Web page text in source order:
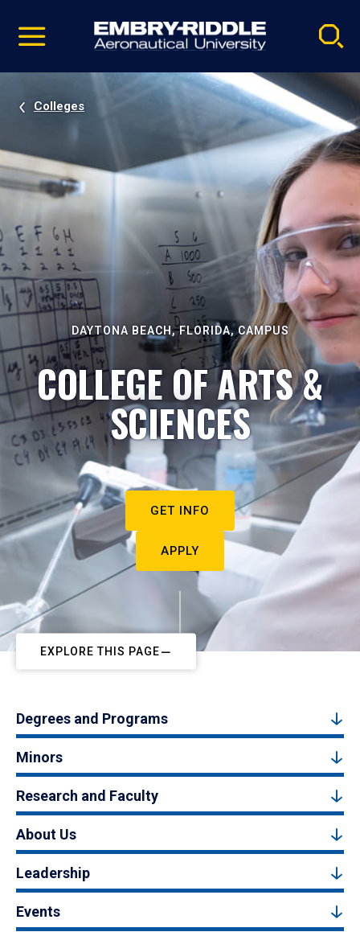
video
Navigation
Colleges
DAYTONA BEACH, FLORIDA, CAMPUS
COLLEGE OF ARTS &
SCIENCES
GET INFO
APPLY
EXPLORE THIS PAGE
Degrees and Programs
Minors
Research and Faculty
About Us
Leadership
Events